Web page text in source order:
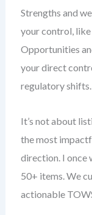
Strengths and
your control,
Opportunities
your direct
regulatory shifts.
It’s not about
the most
direction. I once
50+ items. We
actionable